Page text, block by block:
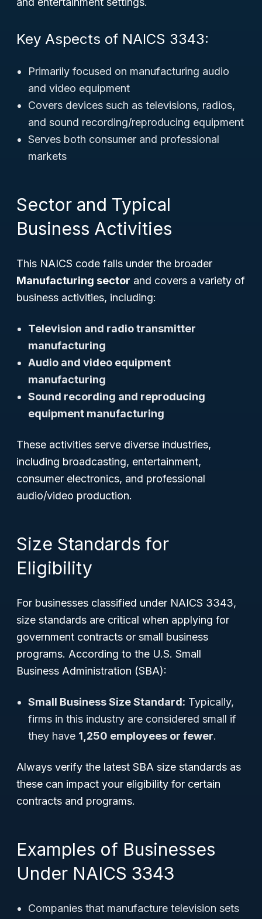
Key Aspects of NAICS 3343:
Primarily focused on manufacturing audio
and video equipment
Covers devices such as televisions, radios,
and sound recording/reproducing equipment
Serves both consumer and professional
markets
Sector and Typical
Business Activities
This NAICS code falls under the broader
Manufacturing sector and covers a variety of
business activities, including:
Television and radio transmitter
manufacturing
Audio and video equipment
manufacturing
Sound recording and reproducing
equipment manufacturing
These activities serve diverse industries,
including broadcasting, entertainment,
consumer electronics, and professional
audio/video production.
Size Standards for
Eligibility
For businesses classified under NAICS 3343,
size standards are critical when applying for
government contracts or small business
programs. According to the U.S. Small
Business Administration (SBA):
Small Business Size Standard: Typically,
firms in this industry are considered small if
they have 1,250 employees or fewer.
Always verify the latest SBA size standards as
these can impact your eligibility for certain
contracts and programs.
Examples of Businesses
Under NAICS 3343
Companies that manufacture television sets